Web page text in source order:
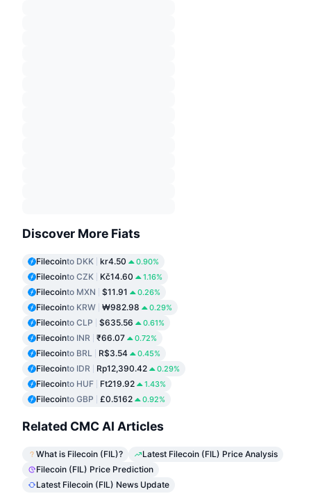
Discover More Fiats
Filecointo DKK kr4.50 0.90%
Filecointo CZK Kč14.60 1.16%
Filecointo MXN $11.91 0.26%
Filecointo KRW ₩982.98 0.29%
Filecointo CLP $635.56 0.61%
Filecointo INR ₹66.07 0.72%
Filecointo BRL R$3.54 0.45%
Filecointo IDR Rp12,390.42 0.29%
Filecointo HUF Ft219.92 1.43%
Filecointo GBP £0.5162 0.92%
Related CMC AI Articles
What is Filecoin (FIL)?
Latest Filecoin (FIL) Price Analysis
Filecoin (FIL) Price Prediction
Latest Filecoin (FIL) News Update